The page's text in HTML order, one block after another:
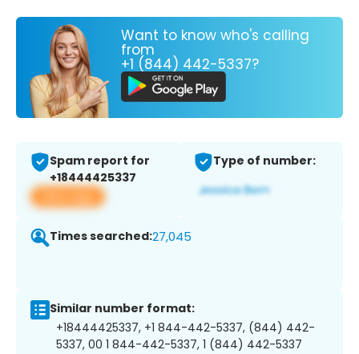
Want to know who's calling
from
+1 (844) 442-5337?
Spam report for
+18444425337
View app
Type of number:
Times searched:27,045
Similar number format:
+18444425337, +1 844-442-5337, (844) 442-
5337, 00 1 844-442-5337, 1 (844) 442-5337